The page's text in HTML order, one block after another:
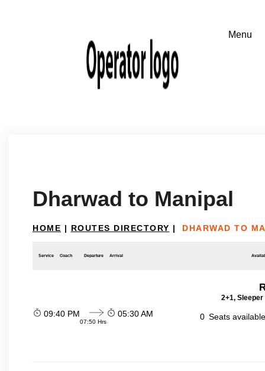
Dharwad to Manipal
HOME | ROUTES DIRECTORY | DHARWAD TO
Service Coach Departure Arrival
2+1,
09:40 PM
07:50 Hrs
05:30 AM 0 Seats